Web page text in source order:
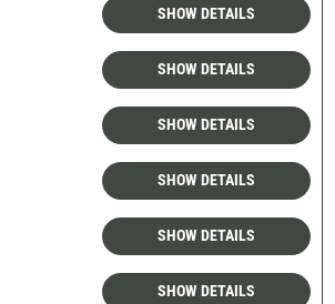
SHOW DETAILS
SHOW DETAILS
SHOW DETAILS
SHOW DETAILS
SHOW DETAILS
SHOW DETAILS